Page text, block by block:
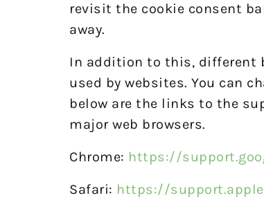
revisit the cookie consent
away.
In addition to this, different
used by websites. You can
below are the links to the
major web browsers.
Chrome: https://
Safari: https://